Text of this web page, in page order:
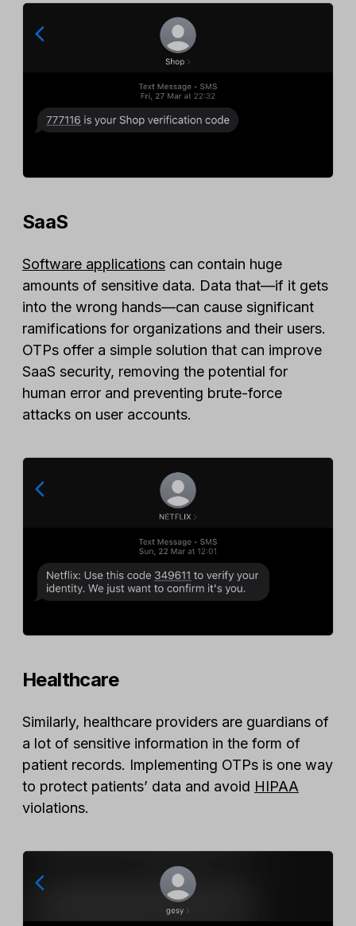
SaaS
Software applications can contain huge
amounts of sensitive data. Data that—if it gets
into the wrong hands—can cause significant
ramifications for organizations and their users.
OTPs offer a simple solution that can improve
SaaS security, removing the potential for
human error and preventing brute-force
attacks on user accounts.
Healthcare
Similarly, healthcare providers are guardians of
a lot of sensitive information in the form of
patient records. Implementing OTPs is one way
to protect patients’ data and avoid HIPAA
violations.